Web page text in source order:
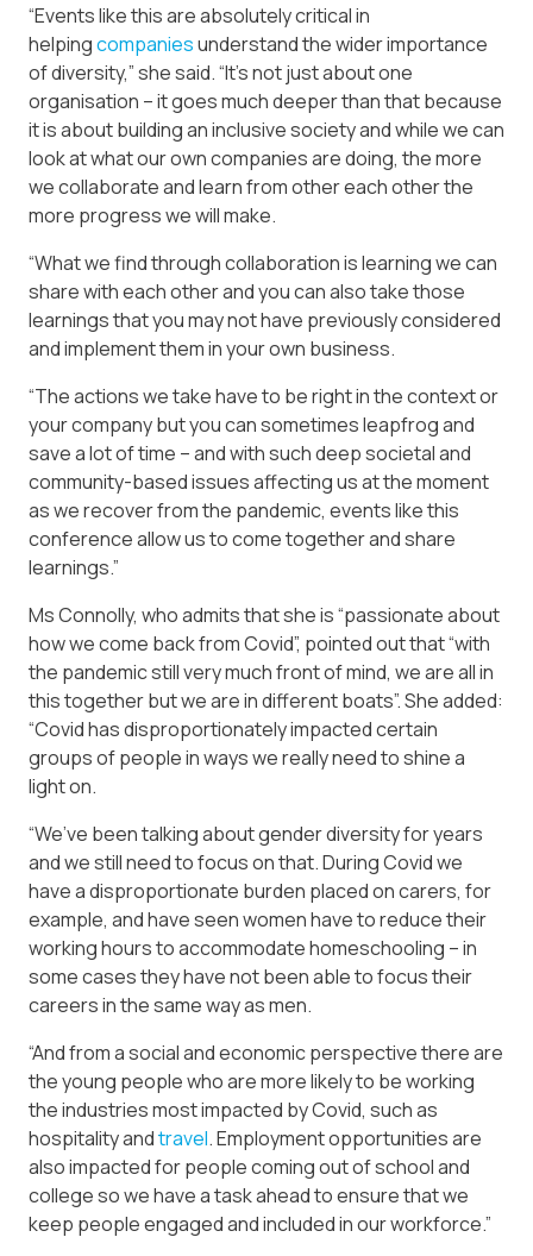
“Events like this are absolutely critical in
helpingcompaniesunderstand the wider importance
of diversity,” she said. “It’s not just about one
organisation – it goes much deeper than that because
it is about building an inclusive society and while we can
look at what our own companies are doing, the more
we collaborate and learn from other each other the
more progress we will make.
“What we find through collaboration is learning we can
share with each other and you can also take those
learnings that you may not have previously considered
and implement them in your own business.
“The actions we take have to be right in the context or
your company but you can sometimes leapfrog and
save a lot of time – and with such deep societal and
community-based issues affecting us at the moment
as we recover from the pandemic, events like this
conference allow us to come together and share
learnings.”
Ms Connolly, who admits that she is “passionate about
how we come back from Covid”, pointed out that “with
the pandemic still very much front of mind, we are all in
this together but we are in different boats”. She added:
“Covid has disproportionately impacted certain
groups of people in ways we really need to shine a
light on.
“We’ve been talking about gender diversity for years
and we still need to focus on that. During Covid we
have a disproportionate burden placed on carers, for
example, and have seen women have to reduce their
working hours to accommodate homeschooling – in
some cases they have not been able to focus their
careers in the same way as men.
“And from a social and economic perspective there are
the young people who are more likely to be working
the industries most impacted by Covid, such as
hospitality andtravel. Employment opportunities are
also impacted for people coming out of school and
college so we have a task ahead to ensure that we
keep people engaged and included in our workforce.”